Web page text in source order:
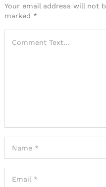
Your email address will not
marked *